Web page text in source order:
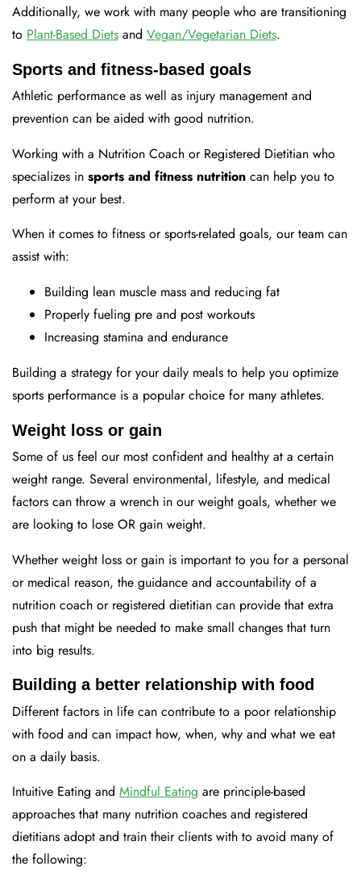
Additionally, we work with many people who are transitioning
to Plant-Based Diets and Vegan/Vegetarian Diets.
Sports and fitness-based goals
Athletic performance as well as injury management and
prevention can be aided with good nutrition.
Working with a Nutrition Coach or Registered Dietitian who
specializes in sports and fitness nutrition can help you to
perform at your best.
When it comes to fitness or sports-related goals, our team can
assist with:
Building lean muscle mass and reducing fat
Properly fueling pre and post workouts
Increasing stamina and endurance
Building a strategy for your daily meals to help you optimize
sports performance is a popular choice for many athletes.
Weight loss or gain
Some of us feel our most confident and healthy at a certain
weight range. Several environmental, lifestyle, and medical
factors can throw a wrench in our weight goals, whether we
are looking to lose OR gain weight.
Whether weight loss or gain is important to you for a personal
or medical reason, the guidance and accountability of a
nutrition coach or registered dietitian can provide that extra
push that might be needed to make small changes that turn
into big results.
Building a better relationship with food
Different factors in life can contribute to a poor relationship
with food and can impact how, when, why and what we eat
on a daily basis.
Intuitive Eating and Mindful Eating are principle-based
approaches that many nutrition coaches and registered
dietitians adopt and train their clients with to avoid many of
the following: